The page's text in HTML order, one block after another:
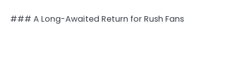
### A Long-Awaited Return for Rush Fans